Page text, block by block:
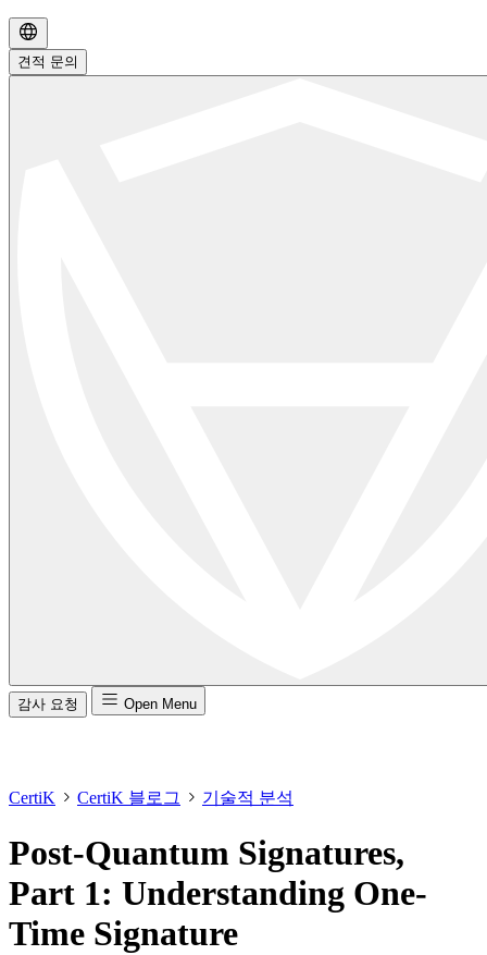
견적 문의
감사 요청 Open Menu
CertiK CertiK 블로그 기술적 분석
Post-Quantum Signatures,
Part 1: Understanding One-
Time Signature